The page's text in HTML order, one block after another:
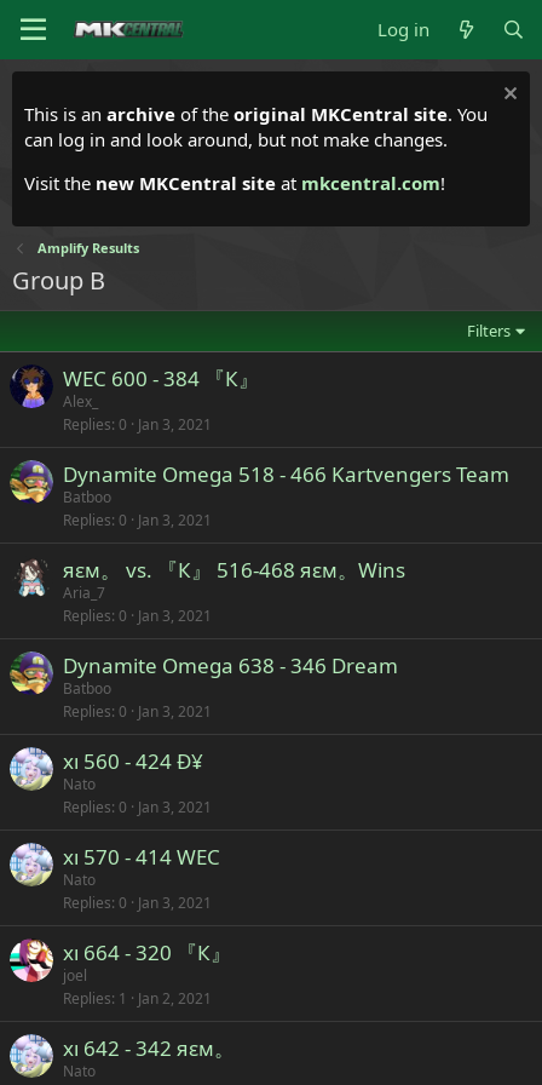
Log in
This is an archive of the original MKCentral site. You
can log in and look around, but not make changes.
Visit the new MKCentral site at mkcentral.com!
Amplify Results
Group B
Filters
WEC 600 - 384 『К』
Alex_
Replies 0 Jan 3, 2021
Dynamite Omega 518 - 466 Kartvengers Team
Batboo
Replies 0 Jan 3, 2021
яεм。 vs. 『К』 516-468 яεм。Wins
Aria_7
Replies 0 Jan 3, 2021
Dynamite Omega 638 - 346 Dream
Batboo
Replies 0 Jan 3, 2021
xı 560 - 424 Ð¥
Nato
Replies 0 Jan 3, 2021
xı 570 - 414 WEC
Nato
Replies 0 Jan 3, 2021
xı 664 - 320 『К』
joel
Replies 1 Jan 2, 2021
xı 642 - 342 яεм。
Nato